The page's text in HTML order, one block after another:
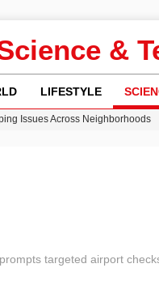
&
LIFESTYLE
Issues Across Neighborhoods
targeted airport